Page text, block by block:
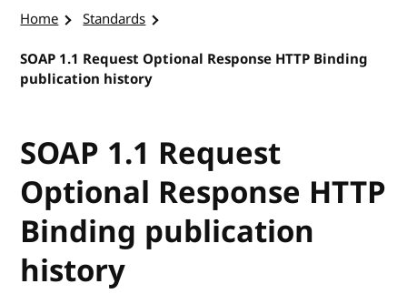
Home
Standards
SOAP 1.1 Request Optional Response HTTP Binding
publication history
SOAP 1.1 Request
Optional Response HTTP
Binding publication
history